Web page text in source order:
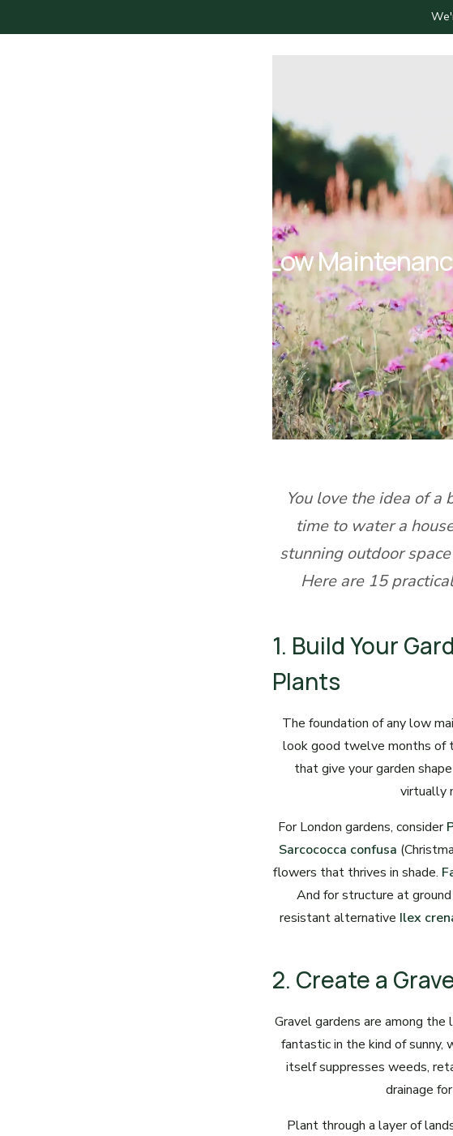
15 Low
You love the idea of
time to water a
stunning outdoor
Here are 15
1. Build Your
Plants
The foundation of any low
look good twelve months of
that give your garden
virtually
For London gardens, consider
Sarcococca confusa
flowers that thrives in shade.
And for structure at
resistant alternative Ilex
2. Create a
Gravel gardens are among
fantastic in the kind of
itself suppresses weeds,
drainage
Plant through a layer of